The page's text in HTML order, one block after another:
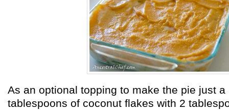
As an optional topping to make the pie just
tablespoons of coconut flakes with 2